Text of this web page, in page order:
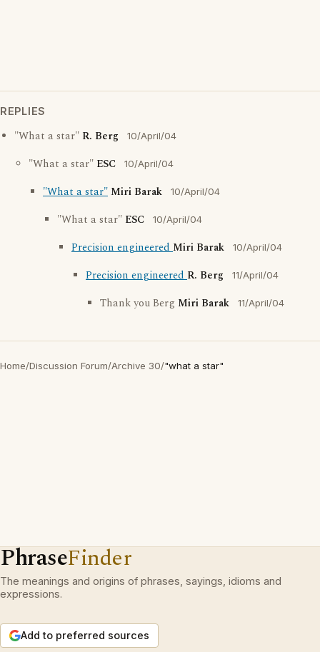
REPLIES
"What a star" R. Berg 10/April/04
"What a star" ESC 10/April/04
"What a star" Miri Barak 10/April/04
"What a star" ESC 10/April/04
Precision engineeredMiri Barak 10/April/04
Precision engineeredR. Berg 11/April/04
Thank you Berg Miri Barak 11/April/04
Home/Discussion Forum/Archive 30/"what a star"
PhraseFinder
The meanings and origins of phrases, sayings, idioms and
expressions.
Add to preferred sources